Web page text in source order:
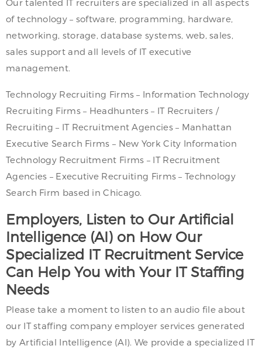
Our talented IT recruiters are specialized in all aspects
of technology – software, programming, hardware,
networking, storage, database systems, web, sales,
sales support and all levels of IT executive
management.
Technology Recruiting Firms – Information Technology
Recruiting Firms – Headhunters – IT Recruiters /
Recruiting – IT Recruitment Agencies – Manhattan
Executive Search Firms – New York City Information
Technology Recruitment Firms – IT Recruitment
Agencies – Executive Recruiting Firms – Technology
Search Firm based in Chicago.
Employers, Listen to Our Artificial
Intelligence (AI) on How Our
Specialized IT Recruitment Service
Can Help You with Your IT Staffing
Needs
Please take a moment to listen to an audio file about
our IT staffing company employer services generated
by Artificial Intelligence (AI). We provide a specialized IT